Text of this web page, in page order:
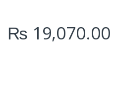
₨ 19,070.00